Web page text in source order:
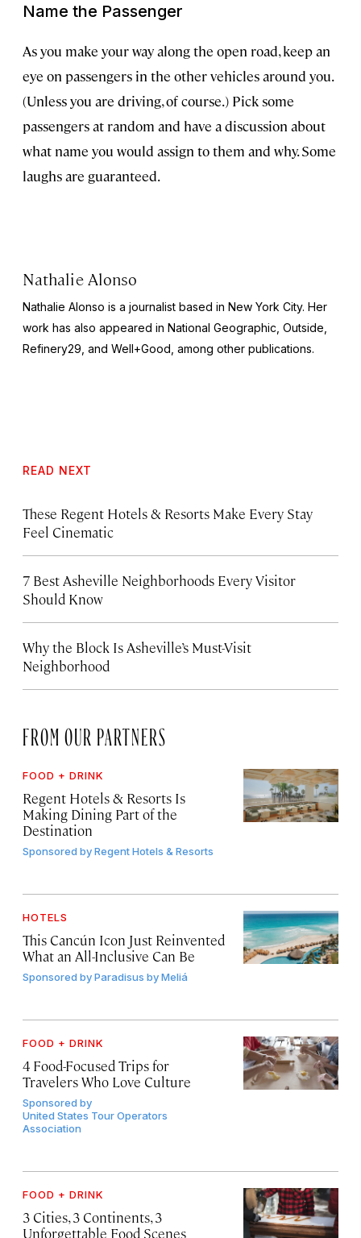
Name the Passenger
As you make your way along the open road, keep an
eye on passengers in the other vehicles around you.
(Unless you are driving, of course.) Pick some
passengers at random and have a discussion about
what name you would assign to them and why. Some
laughs are guaranteed.
Nathalie Alonso
Nathalie Alonso is a journalist based in New York City. Her
work has also appeared in National Geographic Outside
Refinery29, and Well+Good , among other publications.
READ NEXT
These Regent Hotels & Resorts Make Every Stay
Feel Cinematic
7 Best Asheville Neighborhoods Every Visitor
Should Know
Why the Block Is Asheville’s Must-Visit
Neighborhood
FROM OUR PARTNERS
FOOD + DRINK
Regent Hotels & Resorts Is
Making Dining Part of the
Destination
Sponsored byRegent Hotels & Resorts
HOTELS
This Cancún Icon Just Reinvented
What an All-Inclusive Can Be
Sponsored byParadisus by Meliá
FOOD + DRINK
4 Food-Focused Trips for
Travelers Who Love Culture
Sponsored by
United States Tour Operators
Association
FOOD + DRINK
3 Cities, 3 Continents, 3
Unforgettable Food Scenes